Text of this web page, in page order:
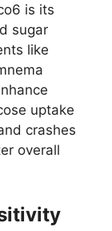
is its
sugar
like
uptake
crashes
overall